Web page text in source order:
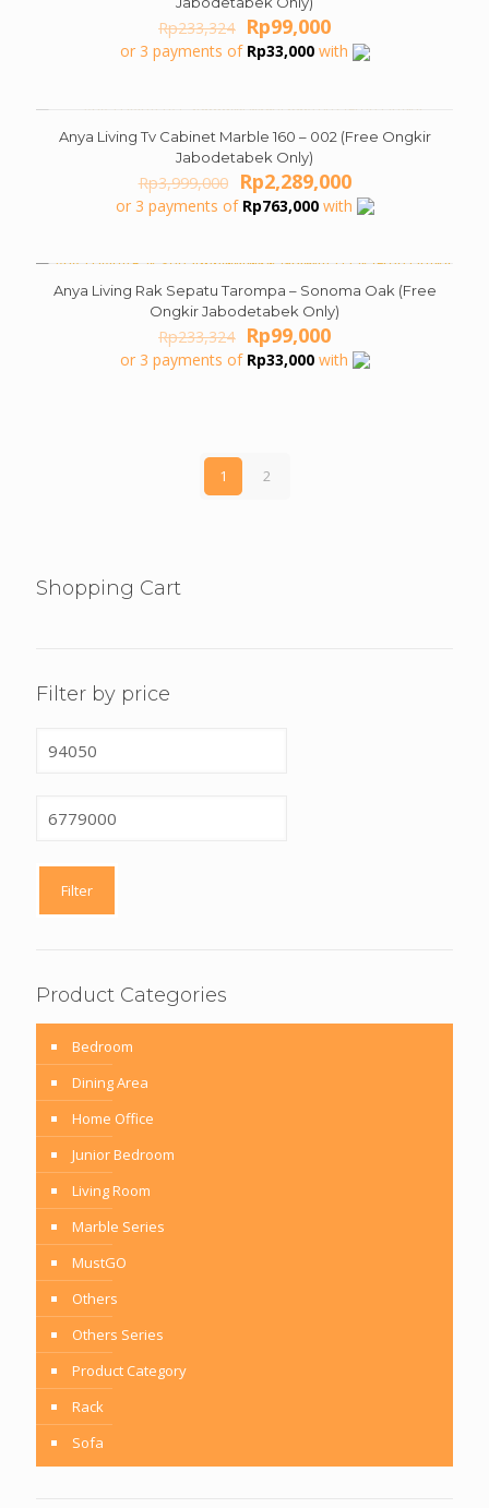
Rp233,324 Original
price
was:
Rp99,000Current
price
or 3 payments of Rp33,000with
ON SALE
Anya Living Tv Cabinet Marble 160 – 002 (Free Ongkir
Jabodetabek Only)
Rp3,999,000 Original
price
was:
Rp2,289,000Current
price
is:
or 3 payments of Rp763,000with
ON SALE
Anya Living Rak Sepatu Tarompa – Sonoma Oak (Free
Ongkir Jabodetabek Only)
Rp233,324 Original
price
was:
Rp99,000Current
price
or 3 payments of Rp33,000with
1 2
Shopping Cart
Filter by price
price
price
Filter
Product Categories
Bedroom
Dining Area
Home Office
Junior Bedroom
Living Room
Marble Series
MustGO
Others
Others Series
Product Category
Rack
Sofa